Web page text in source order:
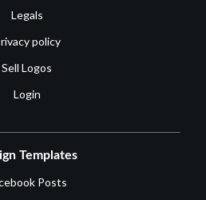
Legals
policy
Sell Logos
Login
Templates
Posts